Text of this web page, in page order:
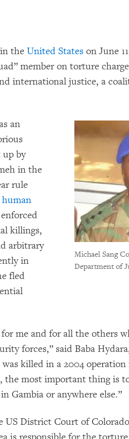
the United States on June
member on torture
international justice, a
Michael Sang
Department of
an
up by
in the
rule
human
killings,
arbitrary
in
fled
me and for all the others
forces,” said Baba
killed in a 2004
the most important thing is
Gambia or anywhere else.”
US District Court of